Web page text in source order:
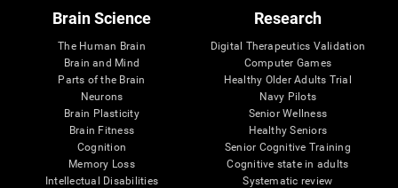
Brain Science
The Human Brain
Brain and Mind
Parts of the Brain
Neurons
Brain Plasticity
Brain Fitness
Cognition
Memory Loss
Intellectual Disabilities
Research
Digital Therapeutics Validation
Computer Games
Healthy Older Adults Trial
Navy Pilots
Senior Wellness
Healthy Seniors
Senior Cognitive Training
Cognitive state in adults
Systematic review